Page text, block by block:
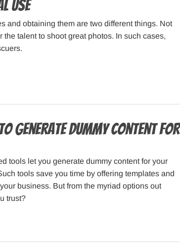
Use
and obtaining them are two different things. Not
the talent to shoot great photos. In such cases,
generate Dummy Content for
tools let you generate dummy content for your
tools save you time by offering templates and
business. But from the myriad options out
trust?